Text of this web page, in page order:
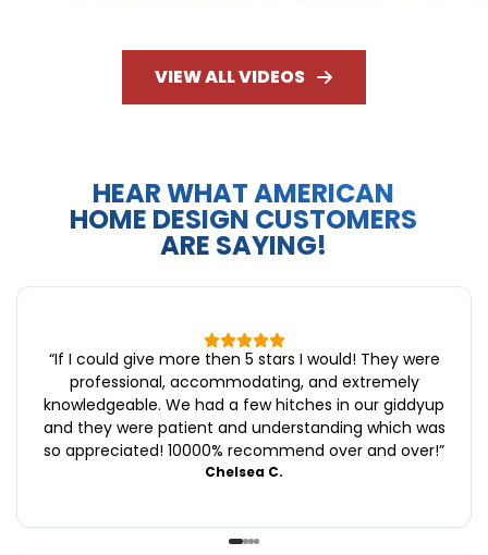
VIEW ALL VIDEOS
HEAR WHAT AMERICAN
HOME DESIGN CUSTOMERS
ARE SAYING!
“If I could give more then 5 stars I would! They were
professional, accommodating, and extremely
knowledgeable. We had a few hitches in our giddyup
and they were patient and understanding which was
so appreciated! 10000% recommend over and over!”
Chelsea C.